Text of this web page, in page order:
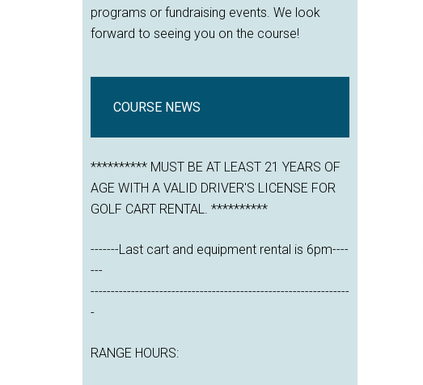
programs or fundraising events. We look
forward to seeing you on the course!
COURSE NEWS
********** MUST BE AT LEAST 21 YEARS OF
AGE WITH A VALID DRIVER'S LICENSE FOR
GOLF CART RENTAL. **********
-------Last cart and equipment rental is 6pm----
---
----------------------------------------------------------------
-
RANGE HOURS: